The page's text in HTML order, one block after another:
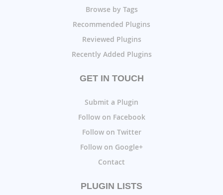
Browse by Tags
Recommended Plugins
Reviewed Plugins
Recently Added Plugins
GET IN TOUCH
Submit a Plugin
Follow on Facebook
Follow on Twitter
Follow on Google+
Contact
PLUGIN LISTS